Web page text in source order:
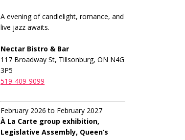
A evening of candlelight, romance, and
live jazz awaits.
Nectar Bistro & Bar
117 Broadway St, Tillsonburg, ON N4G
3P5
519-409-9099
February 2026 to February 2027
À La Carte group exhibition,
Legislative Assembly, Queen’s